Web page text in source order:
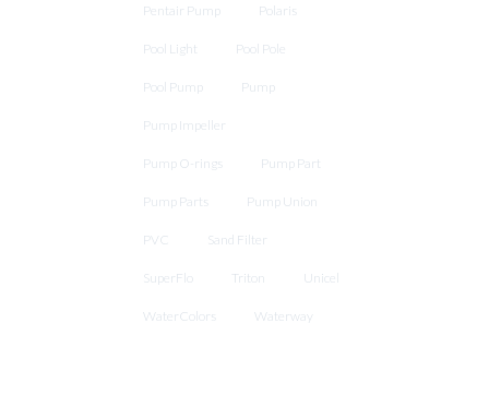
Pentair Pump Polaris
Pool Light Pool Pole
Pool Pump Pump
Pump Impeller
Pump O-rings Pump Part
Pump Parts Pump Union
PVC Sand Filter
SuperFlo Triton Unicel
WaterColors Waterway